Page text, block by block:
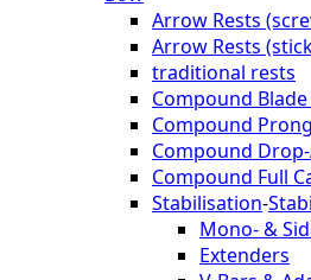
Arrow Rests
Arrow Rests
traditional rests
Compound Blade
Compound
Compound
Compound Full
Stabilisation-
Mono- &
Extenders